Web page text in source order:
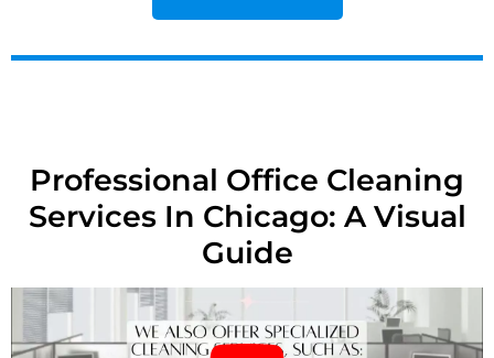
Professional Office Cleaning
Services In Chicago: A Visual
Guide